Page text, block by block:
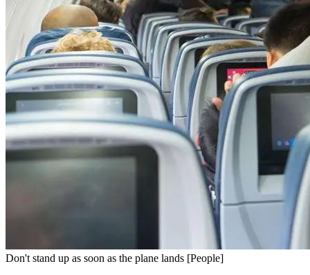
Don't stand up as soon as the plane lands [People]